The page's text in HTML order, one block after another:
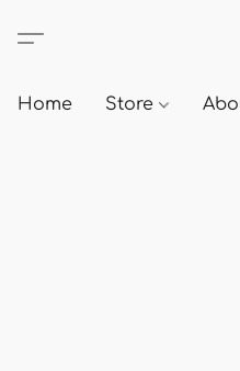
Home Store